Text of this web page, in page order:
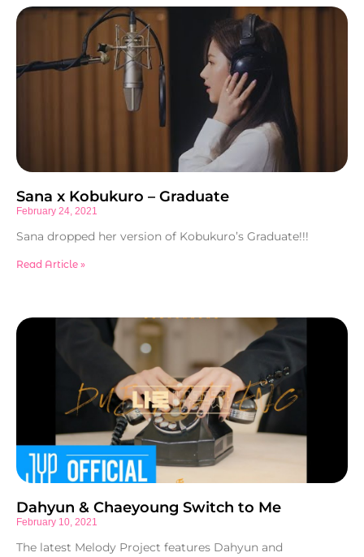
Sana x Kobukuro – Graduate
February 24, 2021
Sana dropped her version of Kobukuro’s Graduate!!!
Read Article »
Dahyun & Chaeyoung Switch to Me
February 10, 2021
The latest Melody Project features Dahyun and